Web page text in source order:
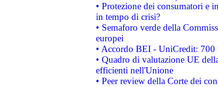
• Protezione dei consumatori e
in tempo di crisi?
• Semaforo verde della
europei
• Accordo BEI - UniCredit:
• Quadro di valutazione UE
efficienti nell'Unione
• Peer review della Corte dei